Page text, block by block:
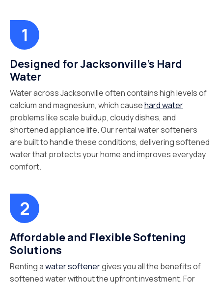
Designed for Jacksonville's Hard
Water
Water across Jacksonville often contains high levels of
calcium and magnesium, which causehard water
problems like scale buildup, cloudy dishes, and
shortened appliance life. Our rental water softeners
are built to handle these conditions, delivering softened
water that protects your home and improves everyday
comfort.
Affordable and Flexible Softening
Solutions
Renting awater softenergives you all the benefits of
softened water without the upfront investment. For